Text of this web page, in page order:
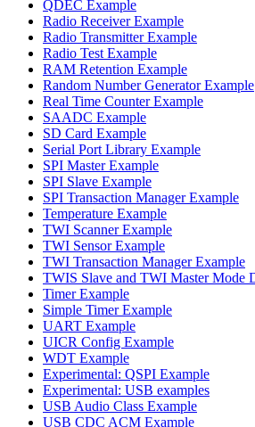
QDEC Example
Radio Receiver Example
Radio Transmitter Example
Radio Test Example
RAM Retention Example
Random Number Generator Example
Real Time Counter Example
SAADC Example
SD Card Example
Serial Port Library Example
SPI Master Example
SPI Slave Example
SPI Transaction Manager Example
Temperature Example
TWI Scanner Example
TWI Sensor Example
TWI Transaction Manager Example
TWIS Slave and TWI Master Mode
Timer Example
Simple Timer Example
UART Example
UICR Config Example
WDT Example
Experimental: QSPI Example
Experimental: USB examples
USB Audio Class Example
USB CDC ACM Example